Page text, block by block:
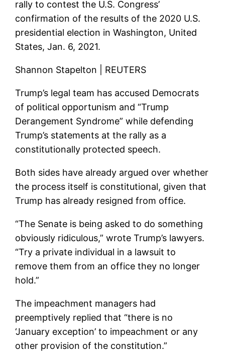
rally to contest the U.S. Congress’
confirmation of the results of the 2020 U.S.
presidential election in Washington, United
States, Jan. 6, 2021.
Shannon Stapelton | REUTERS
Trump’s legal team has accused Democrats
of political opportunism and “Trump
Derangement Syndrome” while defending
Trump’s statements at the rally as a
constitutionally protected speech.
Both sides have already argued over whether
the process itself is constitutional, given that
Trump has already resigned from office.
“The Senate is being asked to do something
obviously ridiculous,” wrote Trump’s lawyers.
“Try a private individual in a lawsuit to
remove them from an office they no longer
hold.”
The impeachment managers had
preemptively replied that “there is no
‘January exception’ to impeachment or any
other provision of the constitution.”